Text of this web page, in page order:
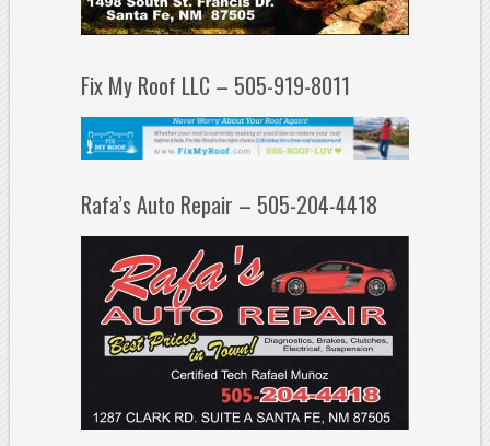
Fix My Roof LLC – 505-919-8011
Rafa’s Auto Repair – 505-204-4418